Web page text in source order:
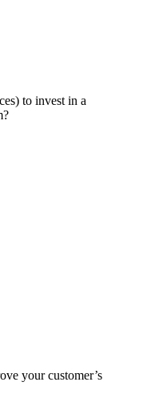
to invest in a
your customer’s